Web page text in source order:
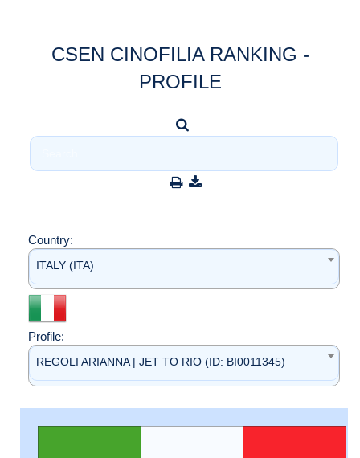
CSEN CINOFILIA RANKING -
PROFILE
Country:
ITALY (ITA)
Profile:
REGOLI ARIANNA | JET TO RIO (ID: BI0011345)